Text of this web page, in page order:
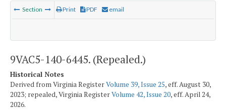
Section Print PDF email
9VAC5-140-6445. (Repealed.)
Historical Notes
Derived from Virginia RegisterVolume 39, Issue 25, eff. August 30,
2023; repealed, Virginia RegisterVolume 42, Issue 20, eff. April 24,
2026.